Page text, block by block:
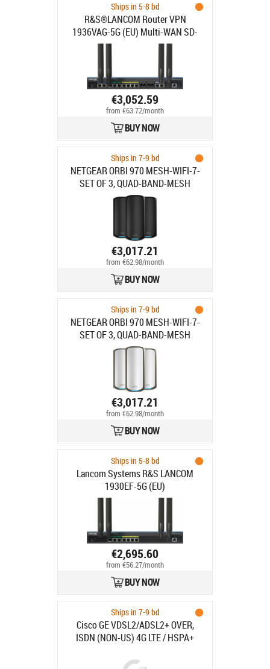
Ships in 5-8 bd
R&S®LANCOM Router VPN
1936VAG-5G (EU) Multi-WAN SD-
WAN VoIP Gateway
€3,052.59
from €63.72/month
BUY NOW
Ships in 7-9 bd
NETGEAR ORBI 970 MESH-WIFI-7-
SET OF 3, QUAD-BAND-MESH
BLACK
€3,017.21
from €62.98/month
BUY NOW
Ships in 7-9 bd
NETGEAR ORBI 970 MESH-WIFI-7-
SET OF 3, QUAD-BAND-MESH
WHITE
€3,017.21
from €62.98/month
BUY NOW
Ships in 5-8 bd
Lancom Systems R&S LANCOM
1930EF-5G (EU)
€2,695.60
from €56.27/month
BUY NOW
Ships in 7-9 bd
Cisco GE VDSL2/ADSL2+ OVER,
ISDN (NON-US) 4G LTE / HSPA+